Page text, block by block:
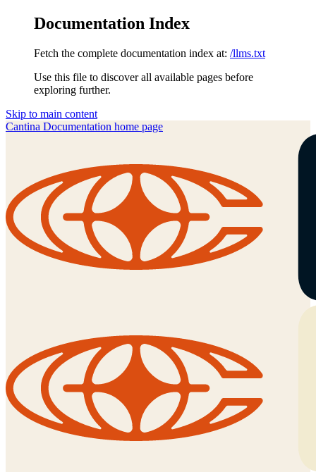
Documentation Index
Fetch the complete documentation index at: /llms.txt
Use this file to discover all available pages before
exploring further.
Skip to main content
Cantina Documentation home page